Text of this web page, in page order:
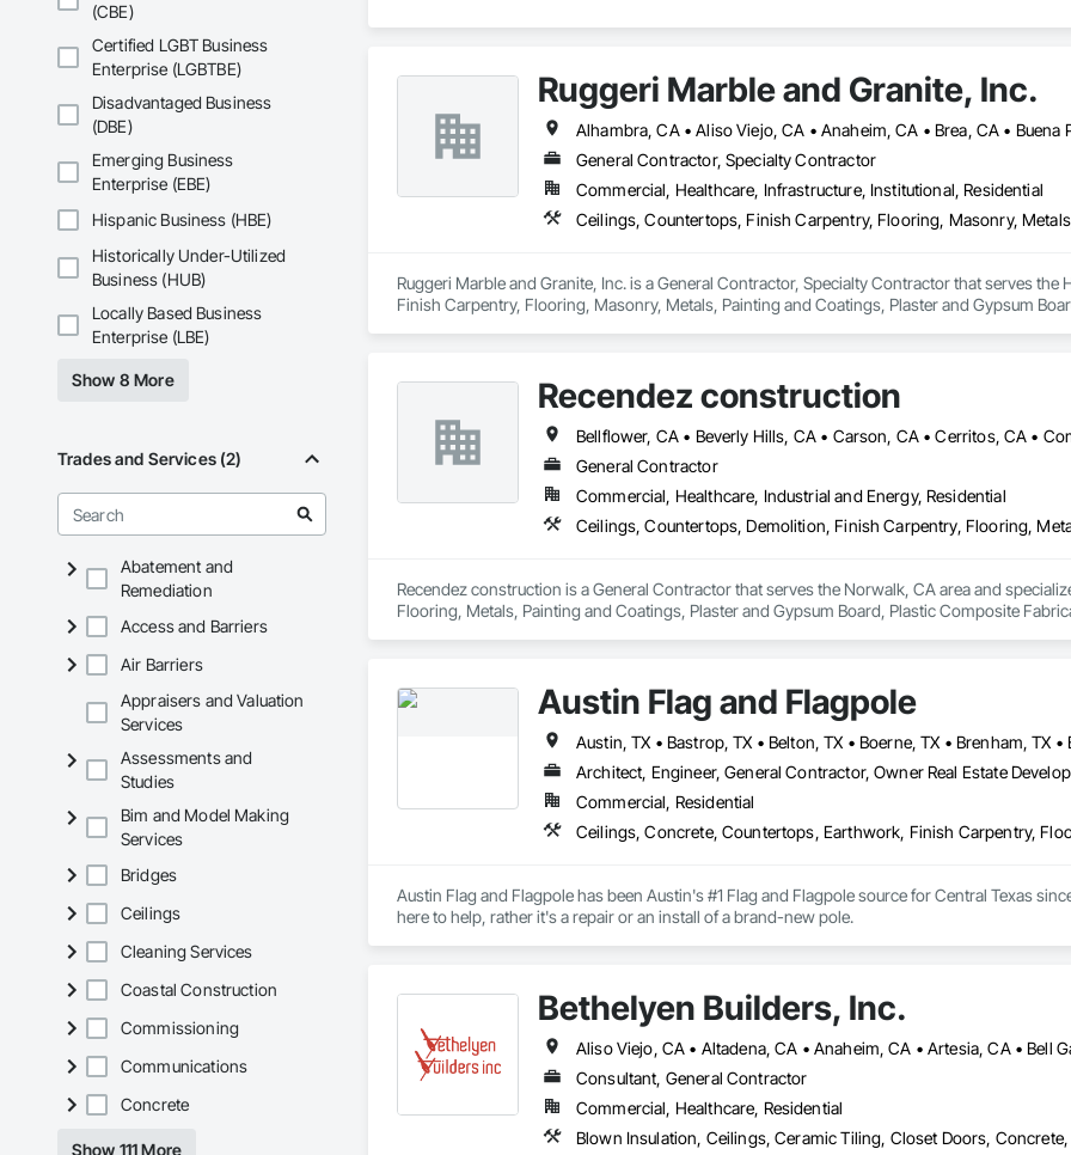
(CBE)
Certified LGBT Business
Enterprise (LGBTBE)
Disadvantaged Business
(DBE)
Emerging Business
Enterprise (EBE)
Hispanic Business (HBE)
Historically Under-Utilized
Business (HUB)
Locally Based Business
Enterprise (LBE)
Show 8 More
Trades and Services (2)
Abatement and
Remediation
Access and Barriers
Air Barriers
Appraisers and Valuation
Services
Assessments and
Studies
Bim and Model Making
Services
Bridges
Ceilings
Cleaning Services
Coastal Construction
Commissioning
Communications
Concrete
Show 111 More
Ruggeri Marble and Granite, Inc.
General Contractor, Specialty Contractor
Commercial, Healthcare, Infrastructure, Institutional, Residential
Ruggeri Marble and Granite, Inc. is a General Contractor, Specialty Contractor that serves
Finish Carpentry, Flooring, Masonry, Metals, Painting and Coatings, Plaster and Gypsum
Recendez construction
General Contractor
Commercial, Healthcare, Industrial and Energy, Residential
Recendez construction is a General Contractor that serves the Norwalk, CA area and
Flooring, Metals, Painting and Coatings, Plaster and Gypsum Board, Plastic Composite
Austin Flag and Flagpole
Architect, Engineer, General Contractor, Owner Real Estate
Commercial, Residential
Austin Flag and Flagpole has been Austin's #1 Flag and Flagpole source for Central Texas
here to help, rather it's a repair or an install of a brand-new pole.
Bethelyen Builders, Inc.
Consultant, General Contractor
Commercial, Healthcare, Residential